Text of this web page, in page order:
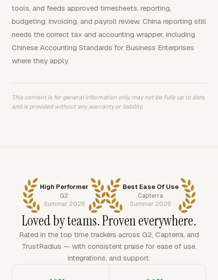
tools, and feeds approved timesheets, reporting,
budgeting, invoicing, and payroll review. China reporting still
needs the correct tax and accounting wrapper, including
Chinese Accounting Standards for Business Enterprises
where they apply.
This content is for general information only, may not be fully up to date,
and is provided without any warranty or liability.
High Performer
G2
Summer 2026
Best Ease Of Use
Capterra
Summer 2026
Loved by teams. Proven everywhere.
Rated in the top time trackers across G2, Capterra, and
TrustRadius — with consistent praise for ease of use,
integrations, and support.